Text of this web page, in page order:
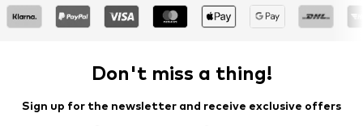
Don't miss a thing!
Sign up for the newsletter and receive exclusive offers